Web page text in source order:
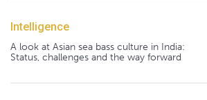
Intelligence
A look at Asian sea bass culture in India:
Status, challenges and the way forward